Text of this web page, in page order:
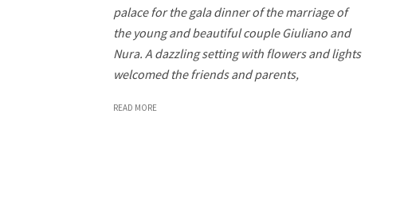
palace for the gala dinner of the marriage of
the young and beautiful couple Giuliano and
Nura. A dazzling setting with flowers and lights
welcomed the friends and parents,
READ MORE